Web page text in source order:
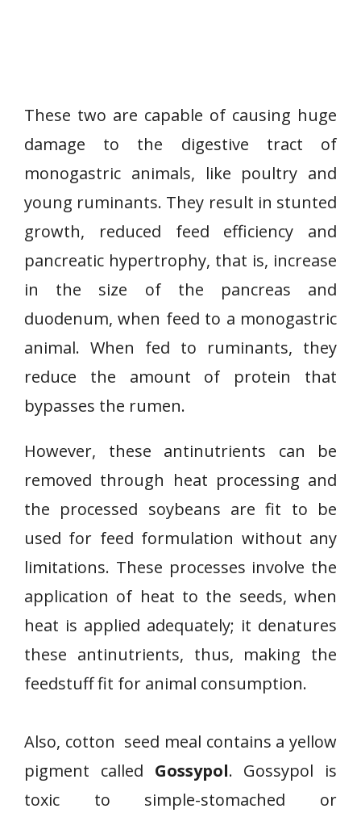
These two are capable of causing huge
damage to the digestive tract of
monogastric animals, like poultry and
young ruminants. They result in stunted
growth, reduced feed efficiency and
pancreatic hypertrophy, that is, increase
in the size of the pancreas and
duodenum, when feed to a monogastric
animal. When fed to ruminants, they
reduce the amount of protein that
bypasses the rumen.
However, these antinutrients can be
removed through heat processing and
the processed soybeans are fit to be
used for feed formulation without any
limitations. These processes involve the
application of heat to the seeds, when
heat is applied adequately; it denatures
these antinutrients, thus, making the
feedstuff fit for animal consumption.
Also, cotton seed meal contains a yellow
pigment called Gossypol. Gossypol is
toxic to simple-stomached or